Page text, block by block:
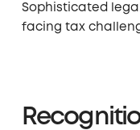
Sophisticated
facing tax